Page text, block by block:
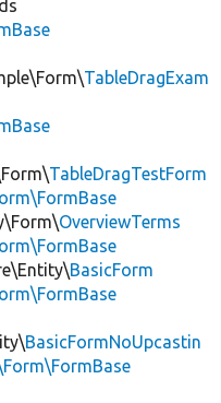
TableDragExam
TableDragTestForm
OverviewTerms
BasicForm
BasicFormNoUpcastin